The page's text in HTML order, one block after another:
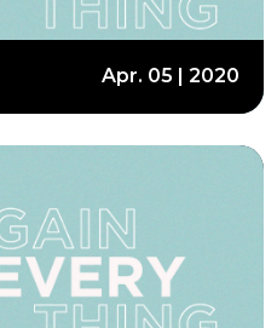
Apr. 05 | 2020